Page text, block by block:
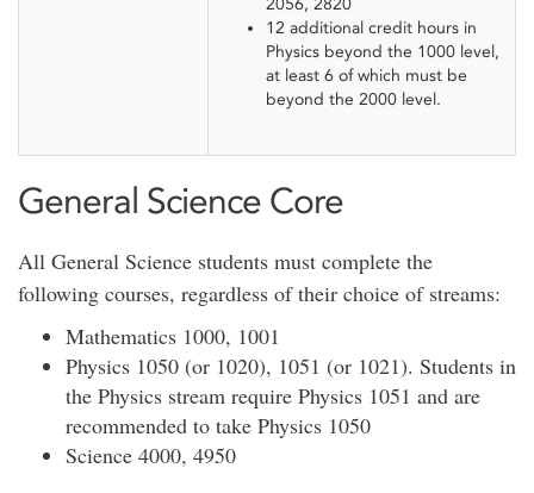
2056, 2820
12 additional credit hours in
Physics beyond the 1000 level,
at least 6 of which must be
beyond the 2000 level.
General Science Core
All General Science students must complete the
following courses, regardless of their choice of streams:
Mathematics 1000, 1001
Physics 1050 (or 1020), 1051 (or 1021). Students in
the Physics stream require Physics 1051 and are
recommended to take Physics 1050
Science 4000, 4950